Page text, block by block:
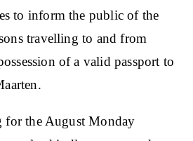
to inform the public of the
travelling to and from
of a valid passport to
for the August Monday